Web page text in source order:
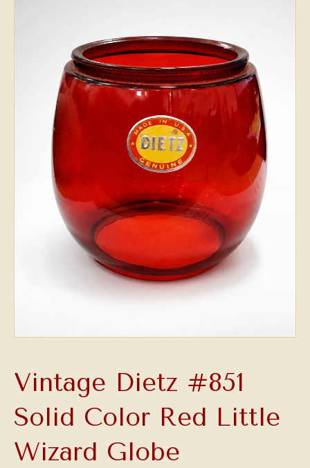
Vintage Dietz #851
Solid Color Red Little
Wizard Globe